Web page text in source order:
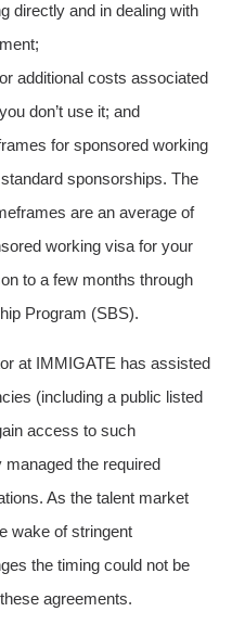
directly and in dealing with
additional costs associated
don’t use it; and
for sponsored working
sponsorships. The
are an average of
working visa for your
to a few months through
Program (SBS).
at IMMIGATE has assisted
(including a public listed
access to such
the required
As the talent market
wake of stringent
the timing could not be
agreements.